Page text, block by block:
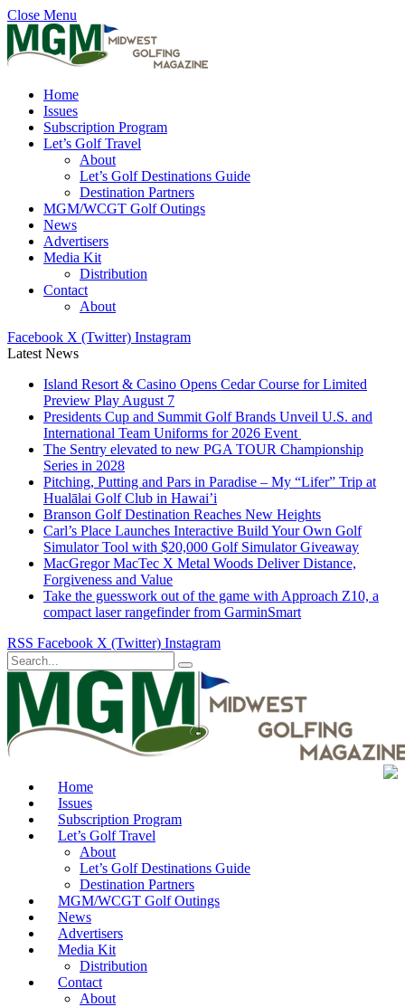
Close Menu
Home
Issues
Subscription Program
Let’s Golf Travel
About
Let’s Golf Destinations Guide
Destination Partners
MGM/WCGT Golf Outings
News
Advertisers
Media Kit
Distribution
Contact
About
Facebook X (Twitter) Instagram
Latest News
Island Resort & Casino Opens Cedar Course for Limited
Preview Play August 7
Presidents Cup and Summit Golf Brands Unveil U.S. and
International Team Uniforms for 2026 Event
The Sentry elevated to new PGA TOUR Championship
Series in 2028
Pitching, Putting and Pars in Paradise – My “Lifer” Trip at
Hualālai Golf Club in Hawai’i
Branson Golf Destination Reaches New Heights
Carl’s Place Launches Interactive Build Your Own Golf
Simulator Tool with $20,000 Golf Simulator Giveaway
MacGregor MacTec X Metal Woods Deliver Distance,
Forgiveness and Value
Take the guesswork out of the game with Approach Z10, a
compact laser rangefinder from GarminSmart
RSS Facebook X (Twitter) Instagram
Home
Issues
Subscription Program
Let’s Golf Travel
About
Let’s Golf Destinations Guide
Destination Partners
MGM/WCGT Golf Outings
News
Advertisers
Media Kit
Distribution
Contact
About